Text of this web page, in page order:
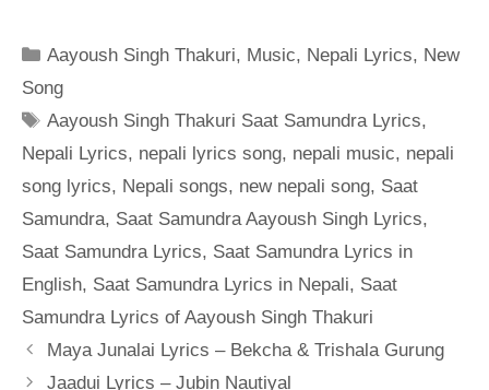
Categories
Aayoush Singh Thakuri, Music, Nepali Lyrics, New
Song
Tags
Aayoush Singh Thakuri Saat Samundra Lyrics,
Nepali Lyrics, nepali lyrics song, nepali music, nepali
song lyrics, Nepali songs, new nepali song, Saat
Samundra, Saat Samundra Aayoush Singh Lyrics,
Saat Samundra Lyrics, Saat Samundra Lyrics in
English, Saat Samundra Lyrics in Nepali, Saat
Samundra Lyrics of Aayoush Singh Thakuri
Maya Junalai Lyrics – Bekcha & Trishala Gurung
Jaadui Lyrics – Jubin Nautiyal